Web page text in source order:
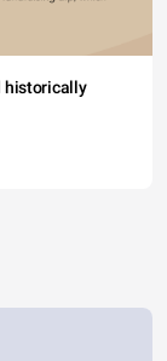
historically